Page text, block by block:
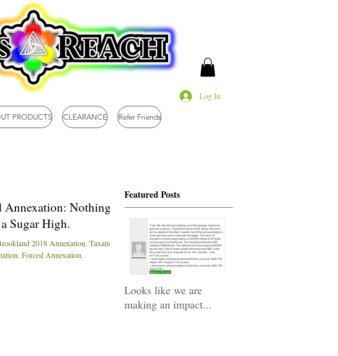
Log In
PRODUCTS CLEARANCE Refer Friends
Annexation: Nothing
Sugar High.
2018 Annexation. Taxation
Forced Annexation.
Featured Posts
Looks like we are
making an impact...